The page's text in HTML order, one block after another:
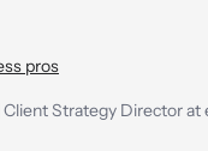
pros
Strategy Director